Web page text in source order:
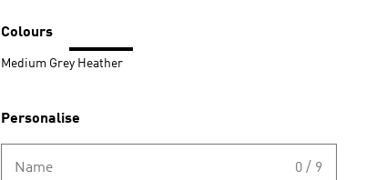
Colours
Medium Grey Heather
Personalise
Name 0 / 9